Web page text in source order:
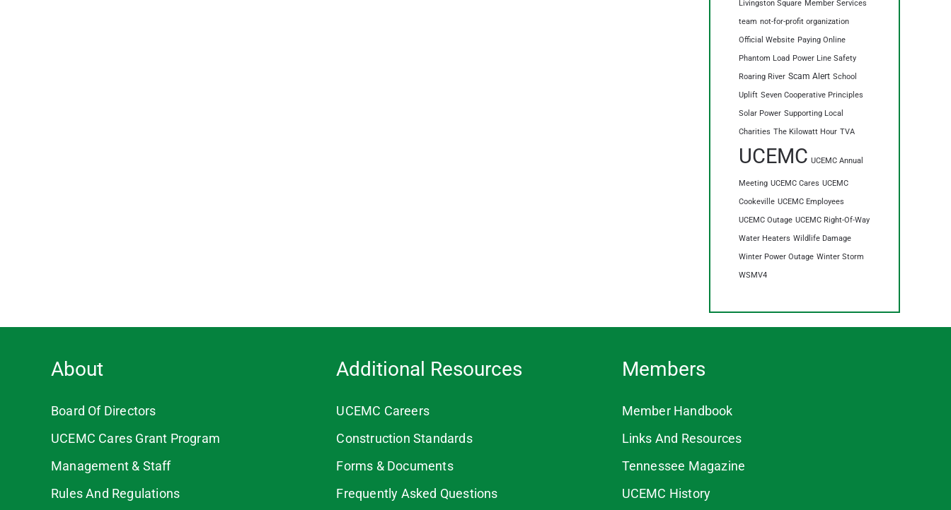
Livingston Square Member Services
team not-for-profit organization
Official Website Paying Online
Phantom Load Power Line Safety
Roaring River Scam Alert School
Uplift Seven Cooperative Principles
Solar Power Supporting Local
Charities The Kilowatt Hour TVA
UCEMC UCEMC Annual
Meeting UCEMC Cares UCEMC
Cookeville UCEMC Employees
UCEMC Outage UCEMC Right-Of-Way
Water Heaters Wildlife Damage
Winter Power Outage Winter Storm
WSMV4
About
Board Of Directors
UCEMC Cares Grant Program
Management & Staff
Rules And Regulations
Additional Resources
UCEMC Careers
Construction Standards
Forms & Documents
Frequently Asked Questions
Members
Member Handbook
Links And Resources
Tennessee Magazine
UCEMC History